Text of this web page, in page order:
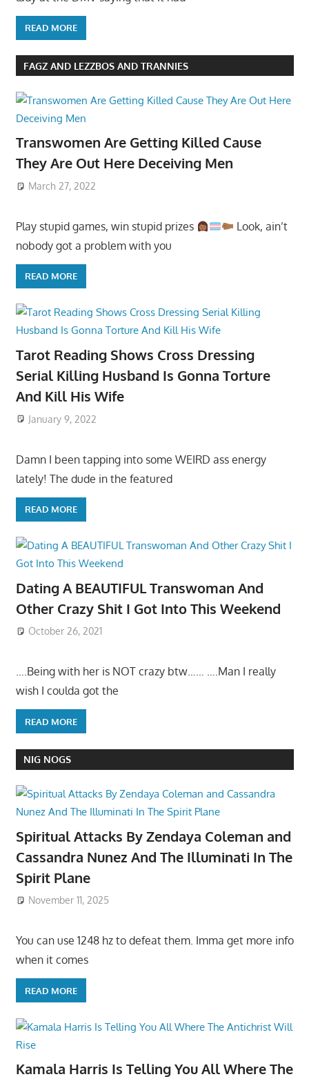
READ MORE
FAGZ AND LEZZBOS AND TRANNIES
Transwomen Are Getting Killed Cause
They Are Out Here Deceiving Men
March 27, 2022
Play stupid games, win stupid prizes
Look, ain’t
nobody got a problem with you
READ MORE
Tarot Reading Shows Cross Dressing
Serial Killing Husband Is Gonna Torture
And Kill His Wife
January 9, 2022
Damn I been tapping into some WEIRD ass energy
lately! The dude in the featured
READ MORE
Dating A BEAUTIFUL Transwoman And
Other Crazy Shit I Got Into This Weekend
October 26, 2021
….Being with her is NOT crazy btw…… ….Man I really
wish I coulda got the
READ MORE
NIG NOGS
Spiritual Attacks By Zendaya Coleman and
Cassandra Nunez And The Illuminati In The
Spirit Plane
November 11, 2025
You can use 1248 hz to defeat them. Imma get more info
when it comes
READ MORE
Kamala Harris Is Telling You All Where The